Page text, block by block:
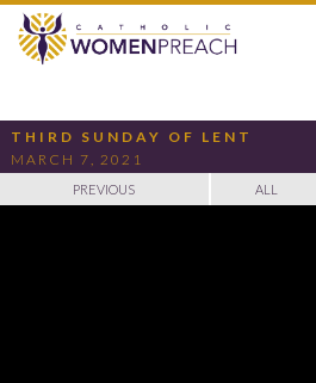
THIRD SUNDAY OF LENT
MARCH 7, 2021
PREVIOUS ALL